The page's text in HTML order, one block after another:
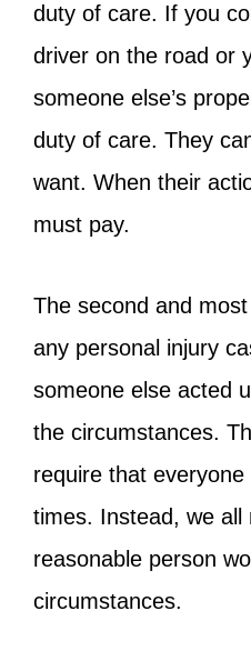
duty of care. If you
driver on the road or
someone else’s
duty of care. They
want. When their
must pay.
The second and
any personal injury
someone else acted
the circumstances.
require that everyone
times. Instead, we all
reasonable person
circumstances.